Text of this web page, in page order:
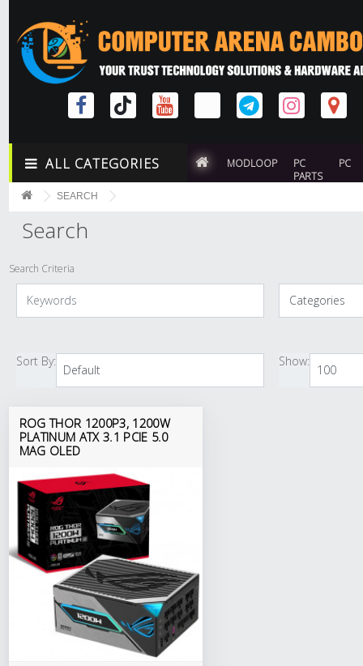
ALL CATEGORIES MODLOOP
PC
PARTS
PC
SEARCH
Search
Search Criteria
Sort By: Show:
ROG THOR 1200P3, 1200W
PLATINUM ATX 3.1 PCIE 5.0
MAG OLED